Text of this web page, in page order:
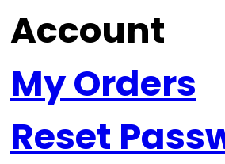
Account
My Orders
Reset